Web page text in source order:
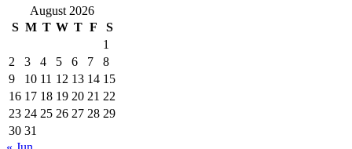
August 2026
S M T W T F
S
1
2
3 4 5 6 7
8
9
10 11 12 13 14 15
16 17 18 19 20 21 22
23 24 25 26 27 28 29
30 31